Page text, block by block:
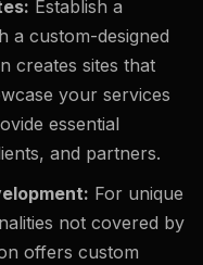
Establish a
a custom-designed
creates sites that
your services
essential
and partners.
For unique
not covered by
offers custom